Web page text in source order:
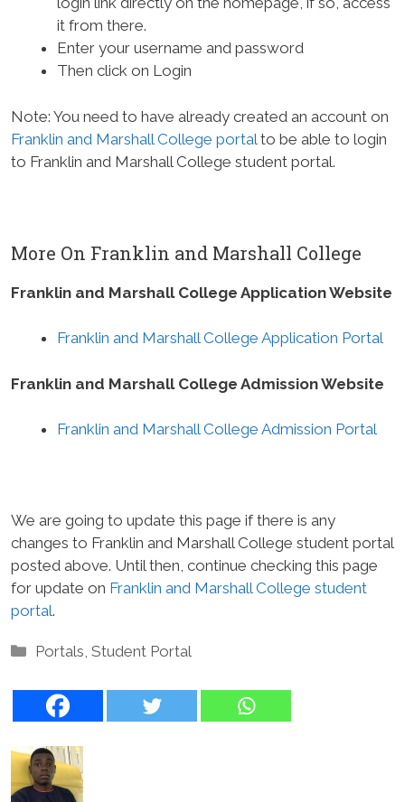
it from there.
Enter your username and password
Then click on Login
Note: You need to have already created an account on
Franklin and Marshall College portal to be able to login
to Franklin and Marshall College student portal.
More On Franklin and Marshall College
Franklin and Marshall College Application Website
Franklin and Marshall College Application Portal
Franklin and Marshall College Admission Website
Franklin and Marshall College Admission Portal
We are going to update this page if there is any
changes to Franklin and Marshall College student portal
posted above. Until then, continue checking this page
for update on Franklin and Marshall College student
portal.
Categories
Portals,Student Portal